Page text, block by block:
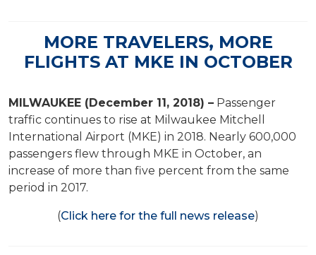
MORE TRAVELERS, MORE
FLIGHTS AT MKE IN OCTOBER
MILWAUKEE (December 11, 2018) – Passenger
traffic continues to rise at Milwaukee Mitchell
International Airport (MKE) in 2018. Nearly 600,000
passengers flew through MKE in October, an
increase of more than five percent from the same
period in 2017.
(Click here for the full news release)